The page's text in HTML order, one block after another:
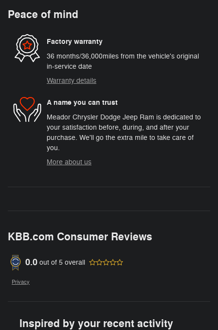
Peace of mind
Factory warranty
36 months/36,000miles from the vehicle's original
in-service date
Warranty details
A name you can trust
Meador Chrysler Dodge Jeep Ram is dedicated to
your satisfaction before, during, and after your
purchase. We'll go the extra mile to take care of
you.
More about us
KBB.com Consumer Reviews
0.0 out of 5 overall
Privacy
Inspired by your recent activity